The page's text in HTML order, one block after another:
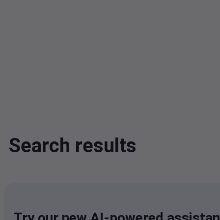
Search results